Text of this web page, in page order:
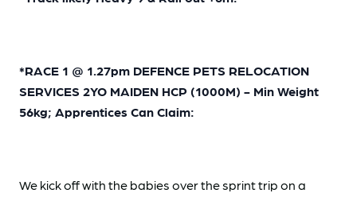
*RACE 1 @ 1.27pm DEFENCE PETS RELOCATION
SERVICES 2YO MAIDEN HCP (1000M) - Min Weight
56kg; Apprentices Can Claim:
We kick off with the babies over the sprint trip on a